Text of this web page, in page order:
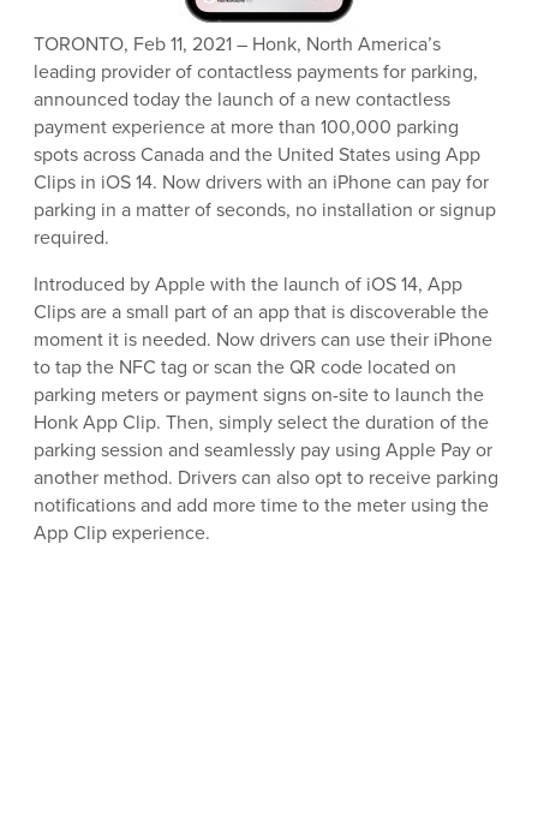
TORONTO, Feb 11, 2021 – Honk, North America’s
leading provider of contactless payments for parking,
announced today the launch of a new contactless
payment experience at more than 100,000 parking
spots across Canada and the United States using App
Clips in iOS 14. Now drivers with an iPhone can pay for
parking in a matter of seconds, no installation or signup
required.
Introduced by Apple with the launch of iOS 14, App
Clips are a small part of an app that is discoverable the
moment it is needed. Now drivers can use their iPhone
to tap the NFC tag or scan the QR code located on
parking meters or payment signs on-site to launch the
Honk App Clip. Then, simply select the duration of the
parking session and seamlessly pay using Apple Pay or
another method. Drivers can also opt to receive parking
notifications and add more time to the meter using the
App Clip experience.